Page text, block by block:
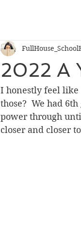
2022 A
I honestly feel like
those?  We had
power through
closer and closer